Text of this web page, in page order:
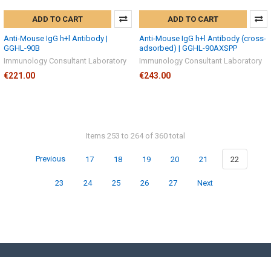
ADD TO CART
Anti-Mouse IgG h+l Antibody |
GGHL-90B
Immunology Consultant Laboratory
€221.00
ADD TO CART
Anti-Mouse IgG h+l Antibody (cross-
adsorbed) | GGHL-90AXSPP
Immunology Consultant Laboratory
€243.00
Items 253 to 264 of 360 total
Previous 17 18 19 20 21 22
23 24 25 26 27 Next